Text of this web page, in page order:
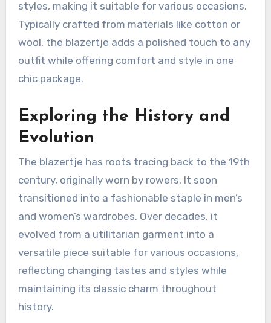
styles, making it suitable for various occasions.
Typically crafted from materials like cotton or
wool, the blazertje adds a polished touch to any
outfit while offering comfort and style in one
chic package.
Exploring the History and
Evolution
The blazertje has roots tracing back to the 19th
century, originally worn by rowers. It soon
transitioned into a fashionable staple in men’s
and women’s wardrobes. Over decades, it
evolved from a utilitarian garment into a
versatile piece suitable for various occasions,
reflecting changing tastes and styles while
maintaining its classic charm throughout
history.